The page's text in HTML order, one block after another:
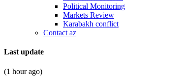
Political Monitoring
Markets Review
Karabakh conflict
Contact az
Last update
(1 hour ago)